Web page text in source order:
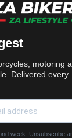
motoring
Delivered every
week. Unsubscribe